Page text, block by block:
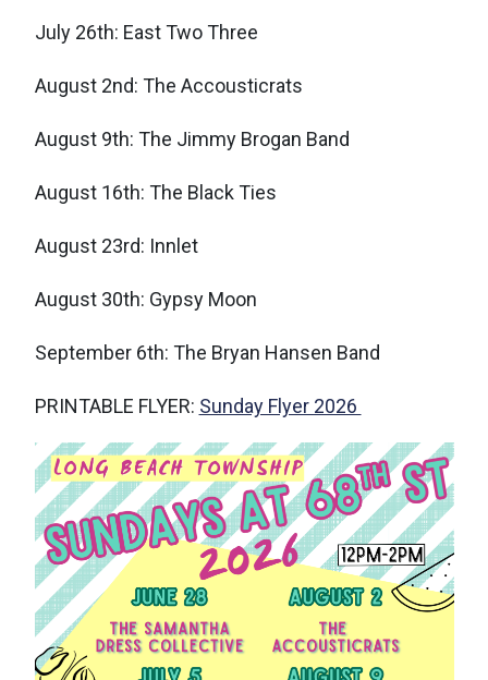
July 26th: East Two Three
August 2nd: The Accousticrats
August 9th: The Jimmy Brogan Band
August 16th: The Black Ties
August 23rd: Innlet
August 30th: Gypsy Moon
September 6th: The Bryan Hansen Band
PRINTABLE FLYER: Sunday Flyer 2026